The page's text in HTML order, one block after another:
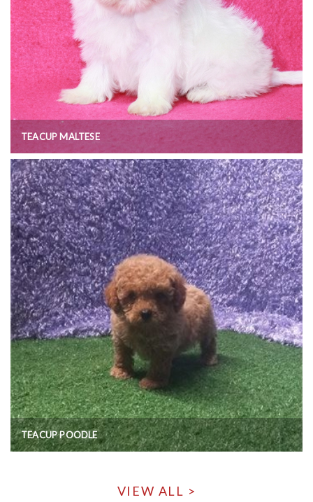
TEACUP MALTESE
TEACUP POODLE
VIEW ALL >